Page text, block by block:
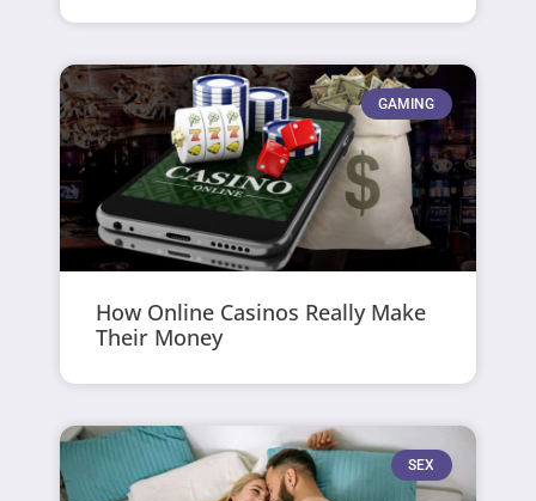
GAMING
How Online Casinos Really Make
Their Money
SEX